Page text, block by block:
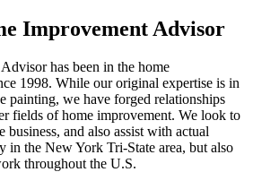
Improvement Advisor
has been in the home
1998. While our original expertise is in
painting, we have forged relationships
fields of home improvement. We look to
business, and also assist with actual
in the New York Tri-State area, but also
throughout the U.S.